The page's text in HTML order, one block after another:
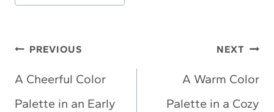
Post
navigation
PREVIOUS
A Cheerful Color
Palette in an Early
NEXT
A Warm Color
Palette in a Cozy